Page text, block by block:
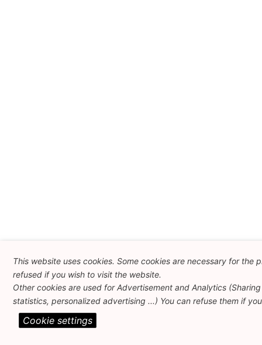
This website uses cookies. Some cookies are necessary for
refused if you wish to visit the website.
Other cookies are used for Advertisement and Analytics
statistics, personalized advertising ...) You can refuse them if
Cookie settings